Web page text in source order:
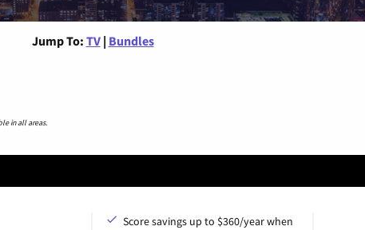
Jump To: TV | Bundles
in all areas.
Score savings up to $360/year when